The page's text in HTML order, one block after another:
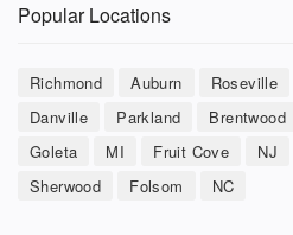
Popular Locations
Richmond Auburn Roseville
Danville
Parkland Brentwood
Goleta
MI Fruit Cove NJ
Sherwood
Folsom NC